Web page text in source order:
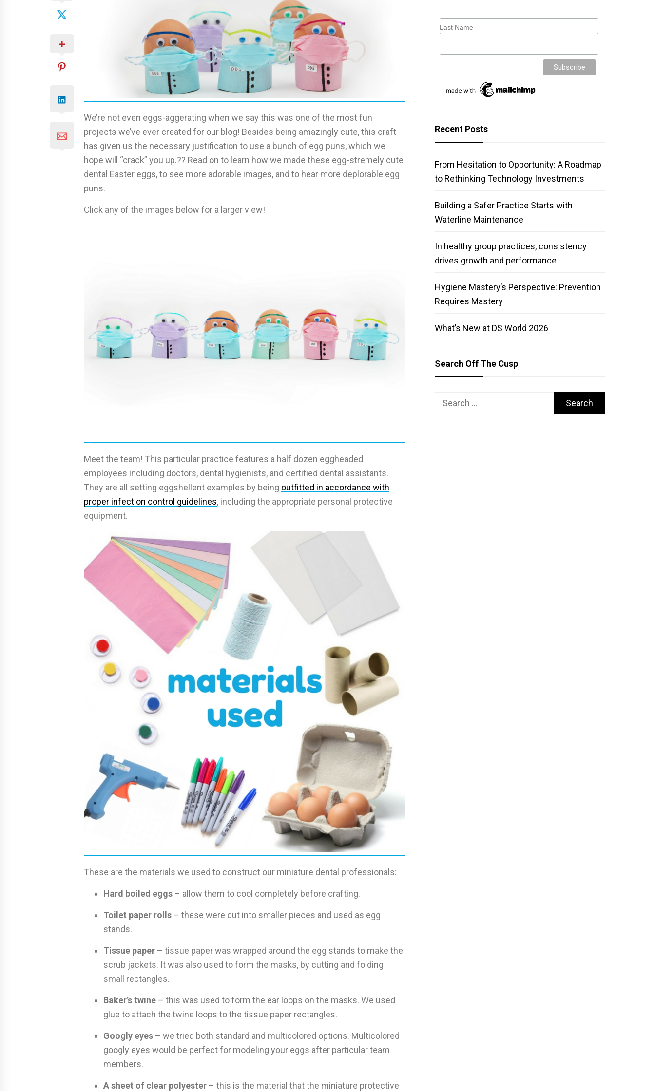
We’re not even eggs-aggerating when we say this was one of the most fun
projects we’ve ever created for our blog! Besides being amazingly cute, this craft
has given us the necessary justification to use a bunch of egg puns, which we
hope will “crack” you up.?? Read on to learn how we made these egg-stremely cute
dental Easter eggs, to see more adorable images, and to hear more deplorable egg
puns.
Click any of the images below for a larger view!
Meet the team! This particular practice features a half dozen eggheaded
employees including doctors, dental hygienists, and certified dental assistants.
They are all setting eggshellent examples by being outfitted in accordance with
proper infection control guidelines, including the appropriate personal protective
equipment.
These are the materials we used to construct our miniature dental professionals:
Hard boiled eggs – allow them to cool completely before crafting.
Toilet paper rolls – these were cut into smaller pieces and used as egg
stands.
Tissue paper – tissue paper was wrapped around the egg stands to make the
scrub jackets. It was also used to form the masks, by cutting and folding
small rectangles.
Baker’s twine – this was used to form the ear loops on the masks. We used
glue to attach the twine loops to the tissue paper rectangles.
Googly eyes – we tried both standard and multicolored options. Multicolored
googly eyes would be perfect for modeling your eggs after particular team
members.
A sheet of clear polyester – this is the material that the miniature protective
Last Name
Recent Posts
From Hesitation to Opportunity: A Roadmap
to Rethinking Technology Investments
Building a Safer Practice Starts with
Waterline Maintenance
In healthy group practices, consistency
drives growth and performance
Hygiene Mastery’s Perspective: Prevention
Requires Mastery
What’s New at DS World 2026
Search Off The Cusp
Search